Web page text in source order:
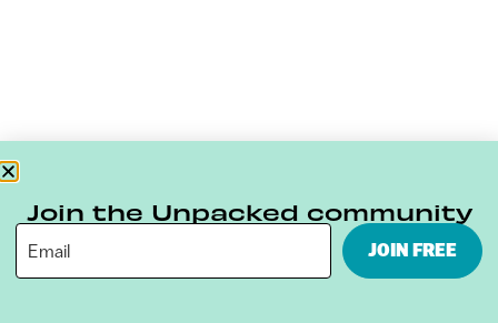
Join the Unpacked community
JOIN FREE